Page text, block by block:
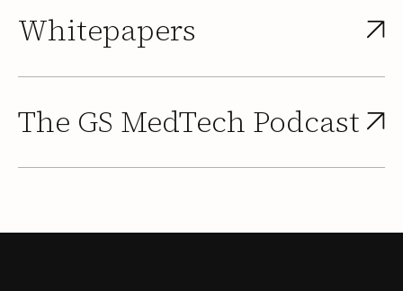
Whitepapers
The GS MedTech Podcast